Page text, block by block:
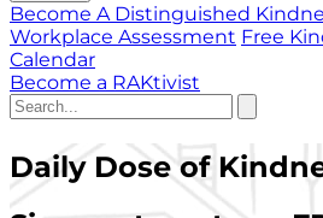
Become A Distinguished
Workplace Assessment Free
Calendar
Become a RAKtivist
Daily Dose of